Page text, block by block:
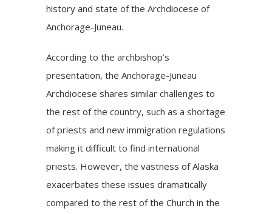
history and state of the Archdiocese of
Anchorage-Juneau.
According to the archbishop’s
presentation, the Anchorage-Juneau
Archdiocese shares similar challenges to
the rest of the country, such as a shortage
of priests and new immigration regulations
making it difficult to find international
priests. However, the vastness of Alaska
exacerbates these issues dramatically
compared to the rest of the Church in the